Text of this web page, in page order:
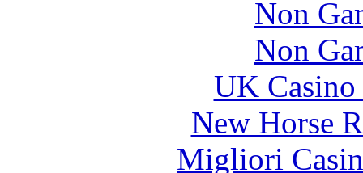
Non
Non
UK
New Horse
Migliori